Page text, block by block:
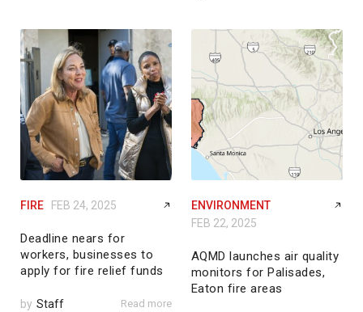
FIRE FEB 24, 2025
Deadline nears for
workers, businesses to
apply for fire relief funds
by Staff Read more
ENVIRONMENT
FEB 22, 2025
AQMD launches air quality
monitors for Palisades,
Eaton fire areas